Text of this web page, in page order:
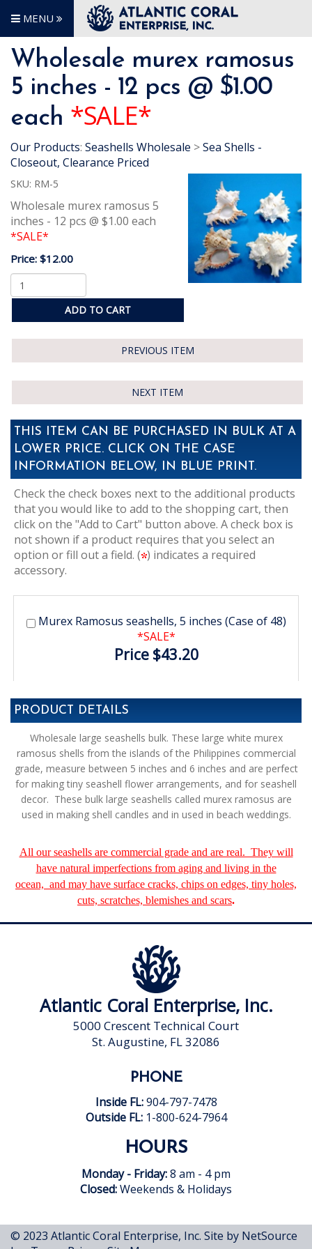
MENU
Wholesale murex ramosus
5 inches - 12 pcs @ $1.00
each *SALE*
Our Products: Seashells Wholesale >Sea Shells -
Closeout, Clearance Priced
SKU: RM-5
Wholesale murex ramosus 5
inches - 12 pcs @ $1.00 each
*SALE*
Price: $12.00
ADD TO CART
PREVIOUS ITEM
NEXT ITEM
THIS ITEM CAN BE PURCHASED IN BULK AT A
LOWER PRICE. CLICK ON THE CASE
INFORMATION BELOW, IN BLUE PRINT.
Check the check boxes next to the additional products
that you would like to add to the shopping cart, then
click on the "Add to Cart" button above. A check box is
not shown if a product requires that you select an
option or fill out a field. ( ) indicates a required
accessory.
Murex Ramosus seashells, 5 inches (Case of 48)
*SALE*
Price $43.20
PRODUCT DETAILS
Wholesale large seashells bulk. These large white murex
ramosus shells from the islands of the Philippines commercial
grade, measure between 5 inches and 6 inches and are perfect
for making tiny seashell flower arrangements, and for seashell
decor. These bulk large seashells called murex ramosus are
used in making shell candles and in used in beach weddings.
All our seashells are commercial grade and are real. They will
have natural imperfections from aging and living in the
ocean, and may have surface cracks, chips on edges, tiny holes,
cuts, scratches, blemishes and scars.
Atlantic Coral Enterprise, Inc.
5000 Crescent Technical Court
St. Augustine, FL 32086
PHONE
Inside FL: 904-797-7478
Outside FL: 1-800-624-7964
HOURS
Monday - Friday:8 am - 4 pm
Closed:Weekends & Holidays
© 2023 Atlantic Coral Enterprise, Inc. Site by NetSource